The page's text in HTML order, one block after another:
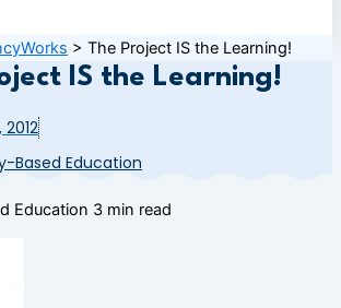
> The Project IS the Learning!
IS the Learning!
Based Education
Education 3 min read